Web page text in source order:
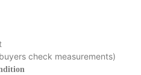
check measurements)